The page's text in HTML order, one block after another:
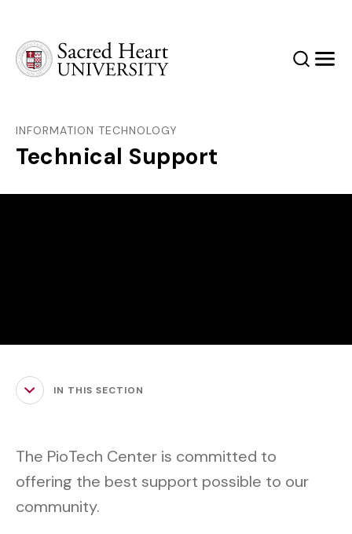
SearchMenu
INFORMATION TECHNOLOGY
Technical Support
IN THIS SECTION
The PioTech Center is committed to
offering the best support possible to our
community.